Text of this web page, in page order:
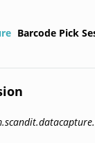
Barcode Pick